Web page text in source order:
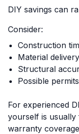
DIY savings can
Consider:
Construction
Material
Structural
Possible
For experienced
yourself is usually
warranty